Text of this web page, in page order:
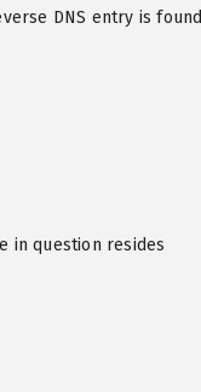
DNS entry is found
in question resides